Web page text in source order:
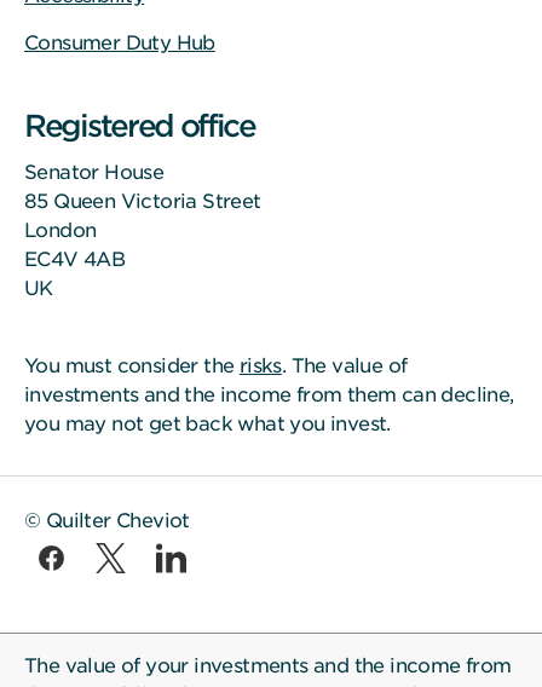
Consumer Duty Hub
Registered office
Senator House
85 Queen Victoria Street
London
EC4V 4AB
UK
You must consider the risks. The value of
investments and the income from them can decline,
you may not get back what you invest.
© Quilter Cheviot
The value of your investments and the income from